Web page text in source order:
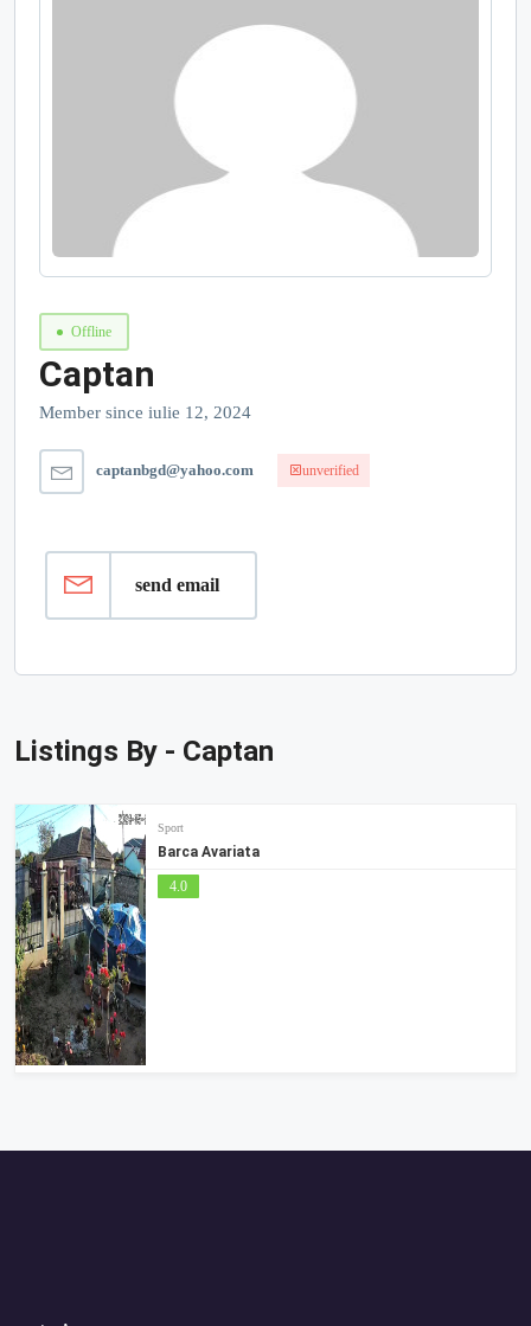
Offline
Captan
Member since iulie 12, 2024
captanbgd@yahoo.com unverified
send email
Listings By - Captan
Sport
Barca Avariata
4.0